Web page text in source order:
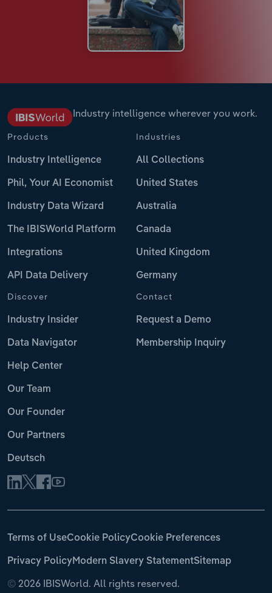
Industry intelligence wherever you work.
Products
Industry Intelligence
Phil, Your AI Economist
Industry Data Wizard
The IBISWorld Platform
Integrations
API Data Delivery
Industries
All Collections
United States
Australia
Canada
United Kingdom
Germany
Discover
Industry Insider
Data Navigator
Help Center
Our Team
Our Founder
Our Partners
Deutsch
Contact
Request a Demo
Membership Inquiry
© 2026 IBISWorld. All rights reserved.
Terms of UseCookie PolicyCookie Preferences
Privacy PolicyModern Slavery StatementSitemap